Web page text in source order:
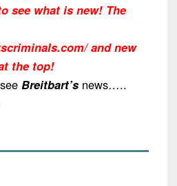
see what is new! The
and new
the top!
Breitbart’s news…..